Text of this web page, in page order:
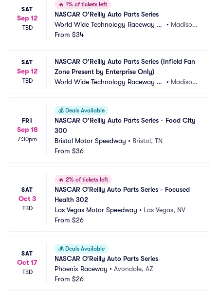
SAT
Sep 12
TBD
🔥 1% of tickets left
NASCAR O'Reilly Auto Parts Series
World Wide Technology Raceway at
Gateway
• Madison,
From $34
SAT
Sep 12
TBD
NASCAR O'Reilly Auto Parts Series (Infield Fan
Zone Present by Enterprise Only)
World Wide Technology Raceway at
• Madison,
FRI
Sep 18
7:30pm
💰 Deals Available
NASCAR O'Reilly Auto Parts Series - Food City
300
Bristol Motor Speedway • Bristol, TN
From $36
SAT
Oct 3
TBD
🔥 2% of tickets left
NASCAR O’Reilly Auto Parts Series - Focused
Health 302
Las Vegas Motor Speedway • Las Vegas, NV
From $26
SAT
Oct 17
TBD
💰 Deals Available
NASCAR O’Reilly Auto Parts Series
Phoenix Raceway • Avondale, AZ
From $26